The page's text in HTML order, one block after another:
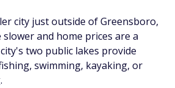
city just outside of Greensboro,
and home prices are a
two public lakes provide
swimming, kayaking, or